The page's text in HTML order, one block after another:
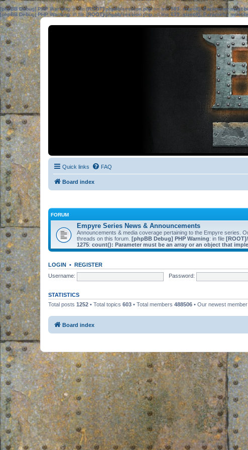
[phpBB Debug] PHP Warning: in file[ROOT]/phpbb/session.phpon line583:sizeof(): Parameter must
[phpBB Debug] PHP Warning: in file[ROOT]/phpbb/session.phpon line639: sizeof(): Parameter must
Quick links FAQ
Board index
FORUM
Empyre Series News & Announcements
Announcements & media coverage pertaining to the Empyre series.
threads on this forum. [phpBB Debug] PHP Warning: in file
1275: count(): Parameter must be an array or an object that
LOGIN • REGISTER
Username:
Password:
STATISTICS
Total posts 1252 • Total topics 603 • Total members 488506 • Our newest member
Board index